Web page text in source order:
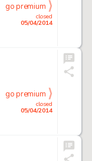
closed
05/04/2014
go premium
closed
05/04/2014
go premium